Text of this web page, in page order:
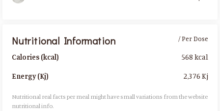
Nutritional Information
Calories (kcal)
Energy (Kj)
/ Per Dose
568 kcal
2,376 Kj
Nutritional real facts per meal might have small variations from the website
nutritional info.​